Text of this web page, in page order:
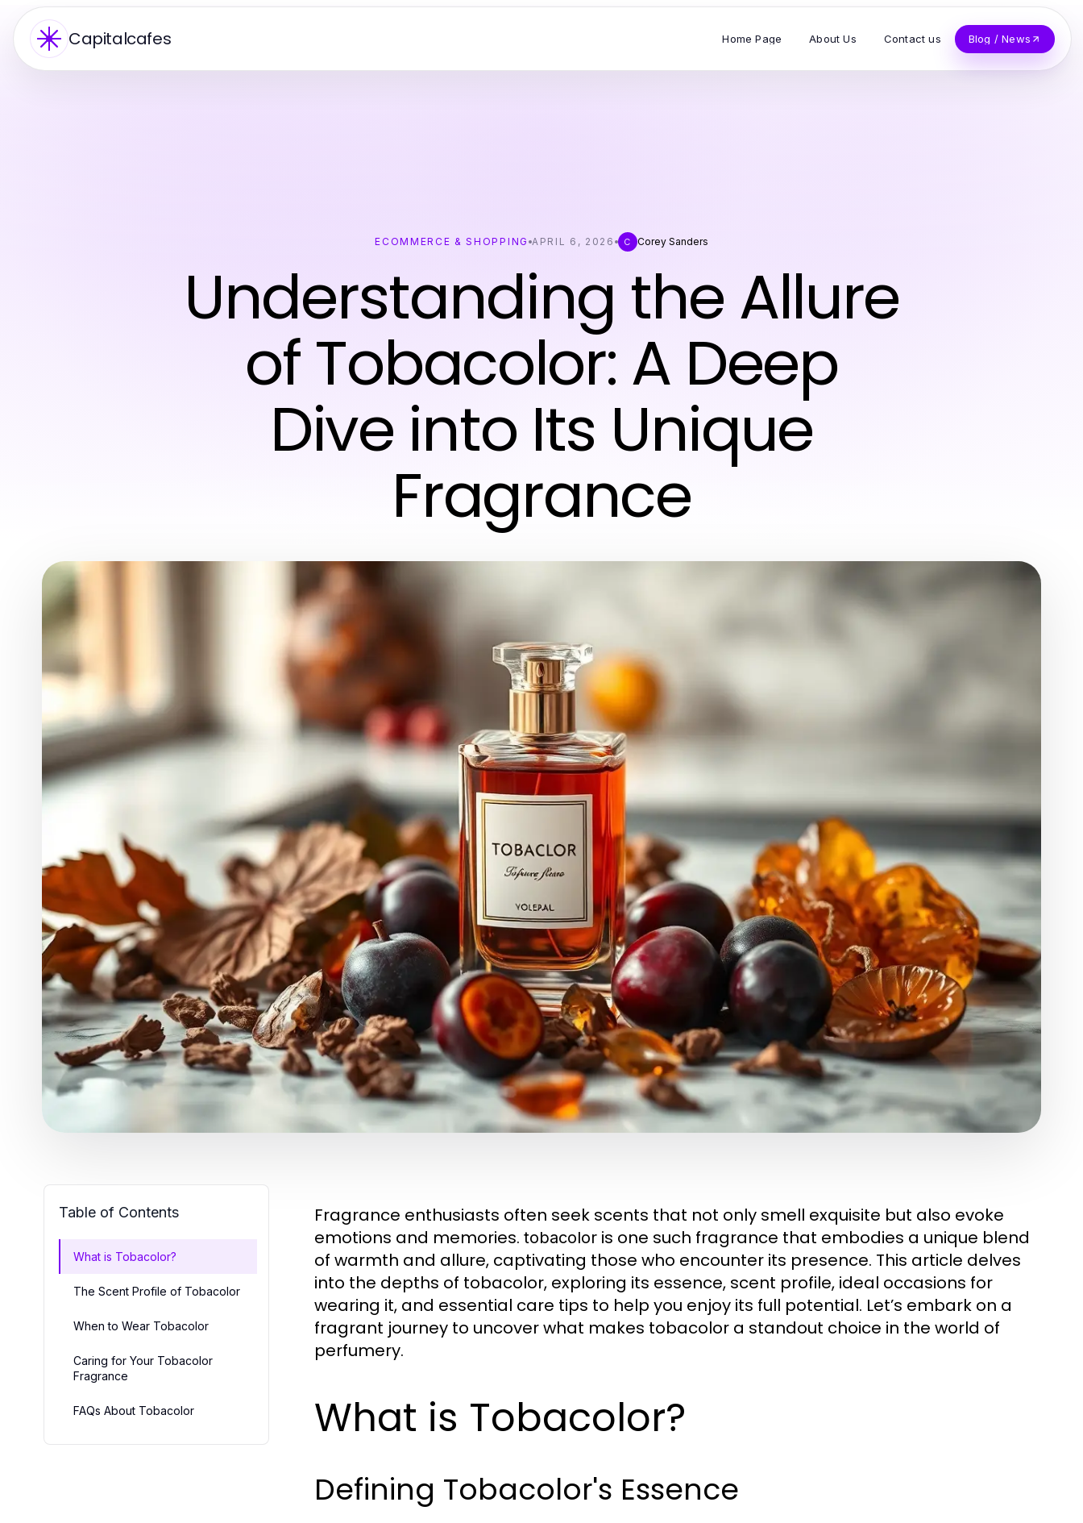
Capitalcafes Home Page About Us Contact us Blog / News
ECOMMERCE & SHOPPING APRIL 6, 2026 C Corey Sanders
Understanding the Allure
of Tobacolor: A Deep
Dive into Its Unique
Fragrance
Table of Contents
What is Tobacolor?
The Scent Profile of Tobacolor
When to Wear Tobacolor
Caring for Your Tobacolor
Fragrance
FAQs About Tobacolor
Fragrance enthusiasts often seek scents that not only smell exquisite but also evoke
emotions and memories. tobacolor is one such fragrance that embodies a unique blend
of warmth and allure, captivating those who encounter its presence. This article delves
into the depths of tobacolor, exploring its essence, scent profile, ideal occasions for
wearing it, and essential care tips to help you enjoy its full potential. Let’s embark on a
fragrant journey to uncover what makes tobacolor a standout choice in the world of
perfumery.
What is Tobacolor?
Defining Tobacolor's Essence